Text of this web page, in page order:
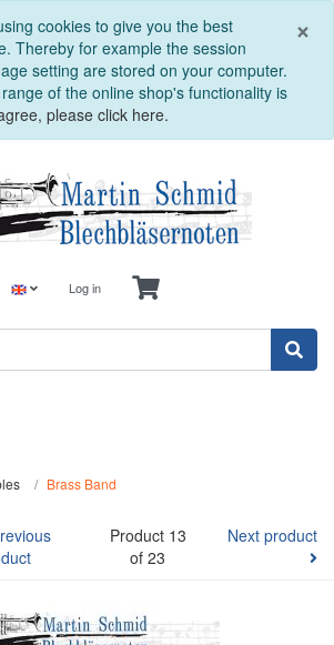
×
cookies to give you the best
Thereby for example the session
setting are stored on your computer.
of the online shop's functionality is
please click here.
Log in
Brass Band
Product 13
of 23
Next product